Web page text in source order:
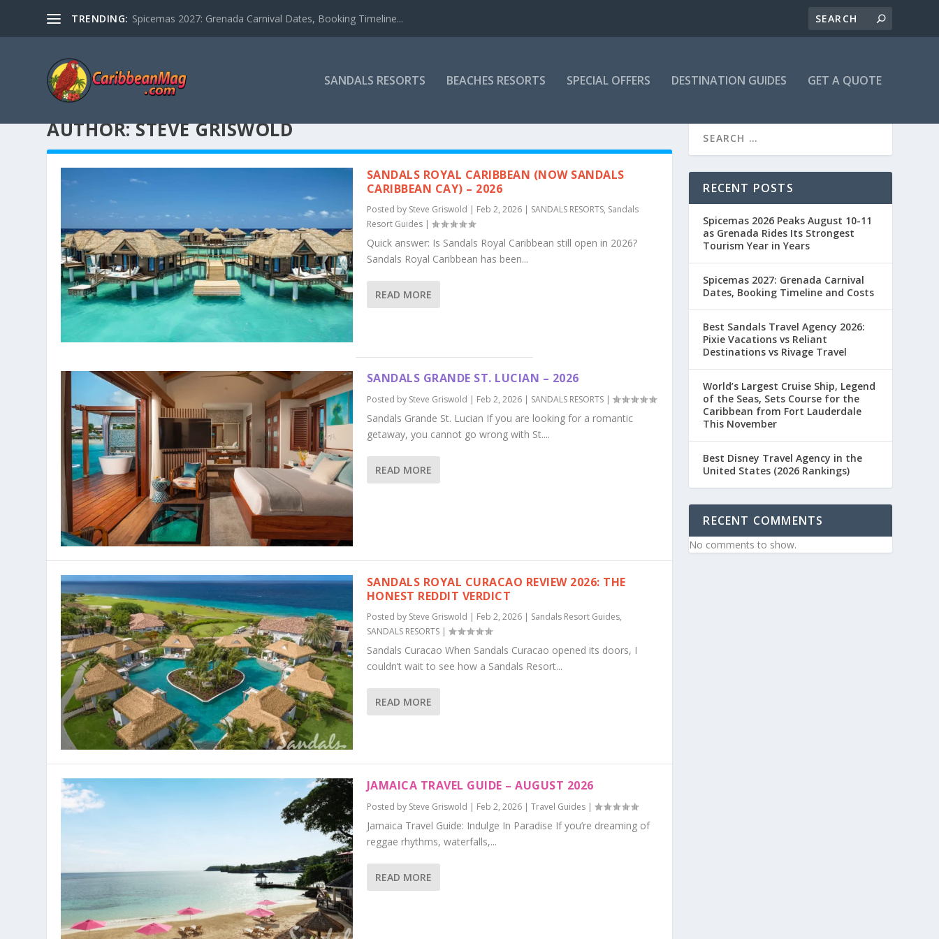
TRENDING: Spicemas 2027: Grenada Carnival Dates, Booking Timeline...
SANDALS RESORTS BEACHES RESORTS SPECIAL OFFERS DESTINATION GUIDES GET A QUOTE
AUTHOR:STEVE GRISWOLD
SANDALS ROYAL CARIBBEAN (NOW SANDALS
CARIBBEAN CAY) – 2026
Posted by Steve Griswold | Feb 2, 2026| SANDALS RESORTS, Sandals
Resort Guides|
Quick answer: Is Sandals Royal Caribbean still open in 2026?
Sandals Royal Caribbean has been...
READ MORE
SANDALS GRANDE ST. LUCIAN – 2026
Posted by Steve Griswold Feb 2, 2026| SANDALS RESORTS|
Sandals Grande St. Lucian If you are looking for a romantic
getaway, you cannot go wrong with St....
READ MORE
SANDALS ROYAL CURACAO REVIEW 2026: THE
HONEST REDDIT VERDICT
Posted by Steve Griswold | Feb 2, 2026| Sandals Resort Guides,
SANDALS RESORTS|
Sandals Curacao When Sandals Curacao opened its doors, I
couldn’t wait to see how a Sandals Resort...
READ MORE
JAMAICA TRAVEL GUIDE – AUGUST 2026
Posted by Steve Griswold | Feb 2, 2026| Travel Guides|
Jamaica Travel Guide: Indulge In Paradise If you’re dreaming of
reggae rhythms, waterfalls,...
READ MORE
RECENT POSTS
Spicemas 2026 Peaks August 10-11
as Grenada Rides Its Strongest
Tourism Year in Years
Spicemas 2027: Grenada Carnival
Dates, Booking Timeline and Costs
Best Sandals Travel Agency 2026:
Pixie Vacations vs Reliant
Destinations vs Rivage Travel
World’s Largest Cruise Ship, Legend
of the Seas, Sets Course for the
Caribbean from Fort Lauderdale
This November
Best Disney Travel Agency in the
United States (2026 Rankings)
RECENT COMMENTS
No comments to show.